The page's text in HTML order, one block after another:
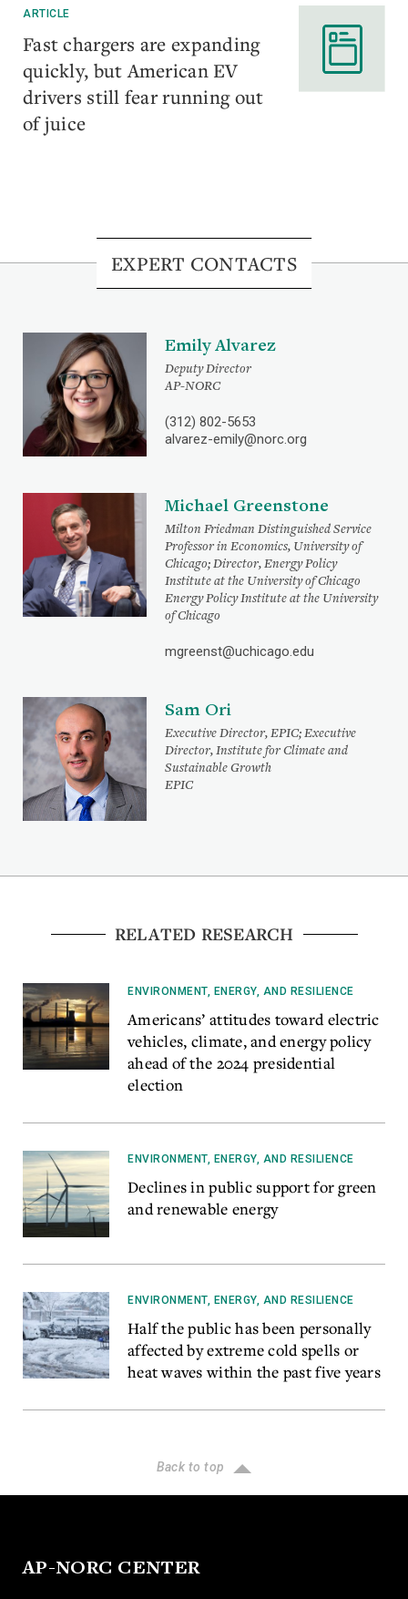
ARTICLE
Fast chargers are expanding
quickly, but American EV
drivers still fear running out
of juice
EXPERT CONTACTS
Emily Alvarez
Deputy Director
AP-NORC
(312) 802-5653
alvarez-emily@norc.org
Michael Greenstone
Milton Friedman Distinguished Service
Professor in Economics, University of
Chicago; Director, Energy Policy
Institute at the University of Chicago
Energy Policy Institute at the University
of Chicago
mgreenst@uchicago.edu
Sam Ori
Executive Director, EPIC; Executive
Director, Institute for Climate and
Sustainable Growth
EPIC
RELATED RESEARCH
ENVIRONMENT, ENERGY, AND RESILIENCE
Americans’ attitudes toward electric
vehicles, climate, and energy policy
ahead of the 2024 presidential
election
ENVIRONMENT, ENERGY, AND RESILIENCE
Declines in public support for green
and renewable energy
ENVIRONMENT, ENERGY, AND RESILIENCE
Half the public has been personally
affected by extreme cold spells or
heat waves within the past five years
Back to top
AP-NORC CENTER